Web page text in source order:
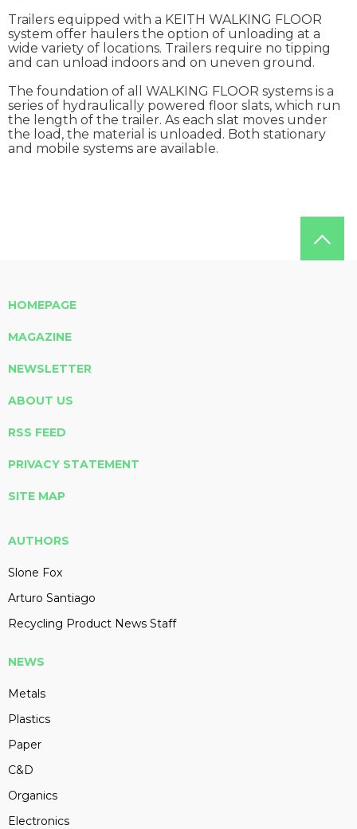
Trailers equipped with a KEITH WALKING FLOOR
system offer haulers the option of unloading at a
wide variety of locations. Trailers require no tipping
and can unload indoors and on uneven ground.
The foundation of all WALKING FLOOR systems is a
series of hydraulically powered floor slats, which run
the length of the trailer. As each slat moves under
the load, the material is unloaded. Both stationary
and mobile systems are available.
HOMEPAGE
MAGAZINE
NEWSLETTER
ABOUT US
RSS FEED
PRIVACY STATEMENT
SITE MAP
AUTHORS
Slone Fox
Arturo Santiago
Recycling Product News Staff
NEWS
Metals
Plastics
Paper
C&D
Organics
Electronics